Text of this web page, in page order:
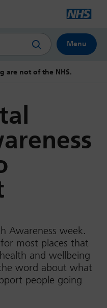
Menu
are not of the NHS.
Awareness week.
most places that
and wellbeing
word about what
people going